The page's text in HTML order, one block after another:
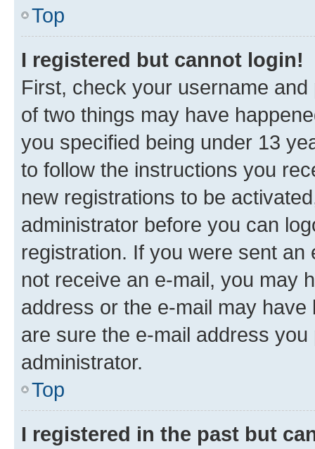
Top
I registered but cannot login!
First, check your username
of two things may have
you specified being under 13
to follow the instructions you
new registrations to be
administrator before you can
registration. If you were sent
not receive an e-mail, you may
address or the e-mail may
are sure the e-mail address
administrator.
Top
I registered in the past but